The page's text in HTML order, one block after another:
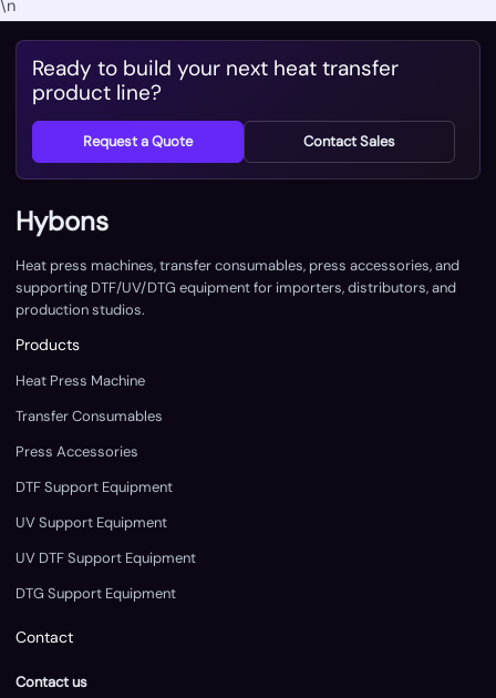
\n
Ready to build your next heat transfer
product line?
Request a Quote Contact Sales
Hybons
Heat press machines, transfer consumables, press accessories, and
supporting DTF/UV/DTG equipment for importers, distributors, and
production studios.
Products
Heat Press Machine
Transfer Consumables
Press Accessories
DTF Support Equipment
UV Support Equipment
UV DTF Support Equipment
DTG Support Equipment
Contact
Contact us